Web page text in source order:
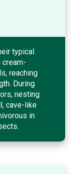
typical
cream-
reaching
During
nesting
cave-like
in